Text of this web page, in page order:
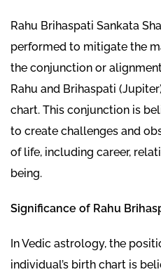
Rahu Brihaspati Sankata
performed to mitigate the
the conjunction or
Rahu and Brihaspati
chart. This conjunction is
to create challenges and
of life, including career,
being.
Significance of Rahu
In Vedic astrology, the
individual’s birth chart is